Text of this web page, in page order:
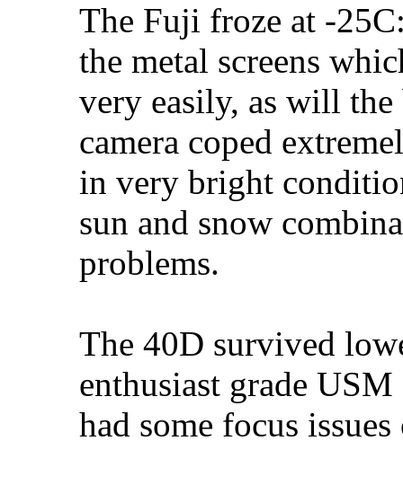
The Fuji froze at -
the metal screens
very easily, as will
camera coped
in very bright
sun and snow
problems.
The 40D survived
enthusiast grade
had some focus